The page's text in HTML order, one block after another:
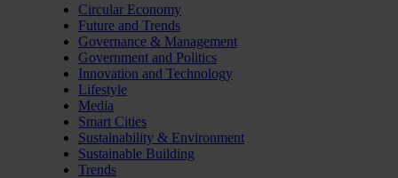
Circular Economy
Future and Trends
Governance & Management
Government and Politics
Innovation and Technology
Lifestyle
Media
Smart Cities
Sustainability & Environment
Sustainable Building
Trends